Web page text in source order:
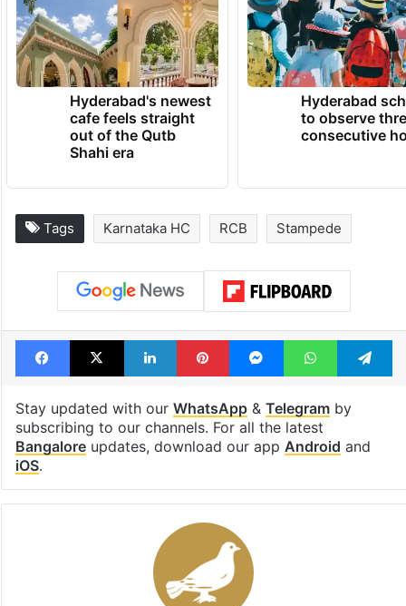
Hyderabad's newest
cafe feels straight
out of the Qutb
Shahi era
Hyderabad
to observe
consecutive
Tags Karnataka HC RCB Stampede
Facebook
X LinkedInPinterestMessengerWhatsApp
Stay updated with our WhatsApp& Telegramby
subscribing to our channels. For all the latest
Bangaloreupdates, download our app Android and
iOS.